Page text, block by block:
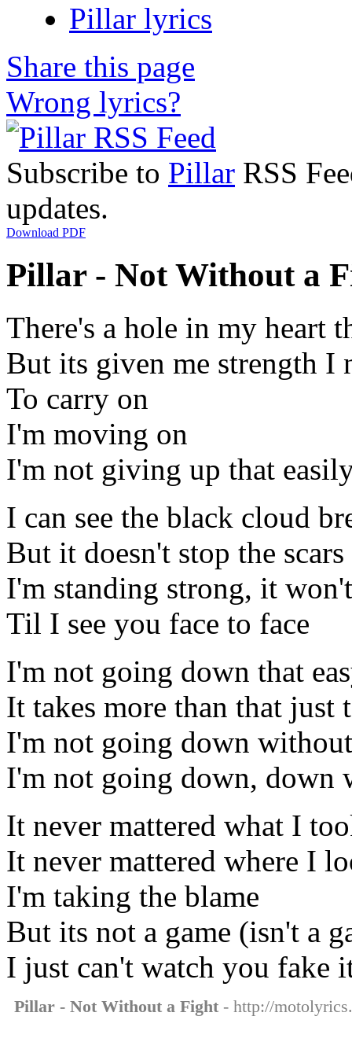
Pillar lyrics
Share this page
Wrong lyrics?
Subscribe to Pillar RSS
updates.
Download PDF
Pillar - Not Without a
There's a hole in my heart
But its given me strength I
To carry on
I'm moving on
I'm not giving up that
I can see the black cloud
But it doesn't stop the
I'm standing strong, it
Til I see you face to face
I'm not going down that
It takes more than that just
I'm not going down
I'm not going down, down
It never mattered what I
It never mattered where I
I'm taking the blame
But its not a game (isn't a
I just can't watch you fake
Pillar - Not Without a Fight - http://